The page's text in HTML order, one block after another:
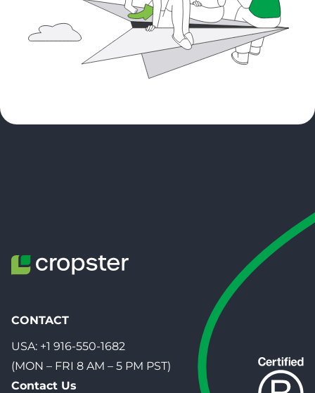
CONTACT
USA: +1 916-550-1682
(MON – FRI 8 AM – 5 PM PST)
Contact Us